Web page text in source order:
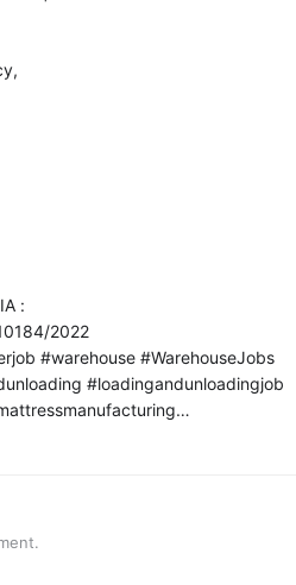
:
2022
#warehouse #WarehouseJobs
#loadingandunloadingjob